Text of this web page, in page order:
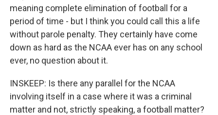
meaning complete elimination of football for a
period of time - but I think you could call this a life
without parole penalty. They certainly have come
down as hard as the NCAA ever has on any school
ever, no question about it.
INSKEEP: Is there any parallel for the NCAA
involving itself in a case where it was a criminal
matter and not, strictly speaking, a football matter?